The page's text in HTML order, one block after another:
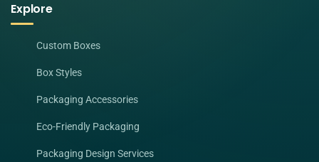
Explore
Custom Boxes
Box Styles
Packaging Accessories
Eco-Friendly Packaging
Packaging Design Services